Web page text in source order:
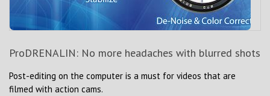
ProDRENALIN: No more headaches with blurred shots
Post-editing on the computer is a must for videos that are
filmed with action cams.